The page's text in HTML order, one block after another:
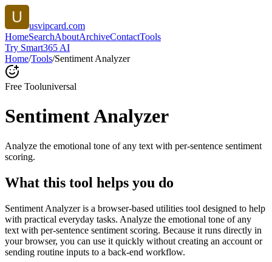
usvipcard.com
HomeSearchAboutArchiveContactTools
Try Smart365 AI
Home/Tools/Sentiment Analyzer
Free Tooluniversal
Sentiment Analyzer
Analyze the emotional tone of any text with per-sentence sentiment
scoring.
What this tool helps you do
Sentiment Analyzer is a browser-based utilities tool designed to help
with practical everyday tasks. Analyze the emotional tone of any
text with per-sentence sentiment scoring. Because it runs directly in
your browser, you can use it quickly without creating an account or
sending routine inputs to a back-end workflow.